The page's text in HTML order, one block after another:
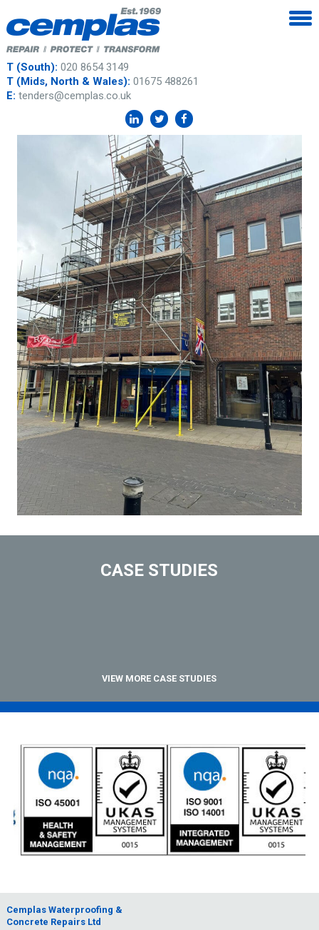
T (South): 020 8654 3149
T (Mids, North & Wales): 01675 488261
E: tenders@cemplas.co.uk
CASE STUDIES
VIEW MORE CASE STUDIES
Cemplas Waterproofing &
Concrete Repairs Ltd